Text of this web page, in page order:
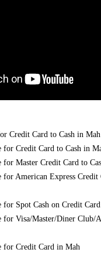
Credit Card to Cash in Mah
for Credit Card to Cash in
for Master Credit Card to
for American Express Credit
for Spot Cash on Credit
for Visa/Master/Diner Club/
for Credit Card in Mah